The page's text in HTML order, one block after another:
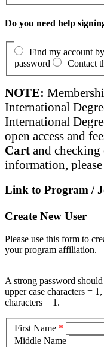
Do you need help
Find my account
password
Contact
NOTE:
International
International
open access and
Cart and checking
information,
Link to Program /
Create New User
Please use this form to
your program affiliation.
A strong password
upper case characters =
characters = 1.
First Name *
Middle Name